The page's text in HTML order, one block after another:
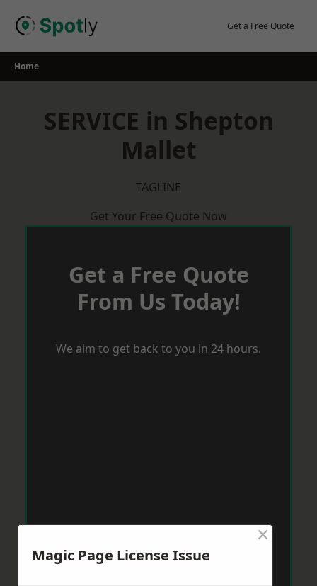
Get a Free Quote
Home
SERVICE in Shepton
Mallet
TAGLINE
Get Your Free Quote Now
Get a Free Quote
From Us Today!
We aim to get back to you in 24 hours.
Magic Page License Issue
×